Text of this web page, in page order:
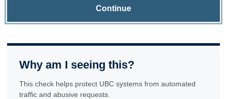
Continue
Why am I seeing this?
This check helps protect UBC systems from automated
traffic and abusive requests.